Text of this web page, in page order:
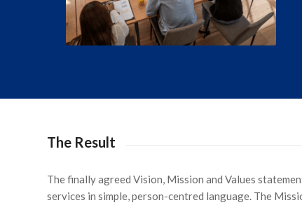
The Result
The finally agreed Vision, Mission and Values
services in simple, person-centred language. The